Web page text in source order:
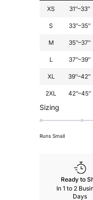
XS 31″–33″
S 33″–35″
M 35″–37″
L 37″–39″
XL 39″–42″
2XL 42″–45″
Sizing
a
minus
2
Runs Small
Ready to
In 1 to 2
Days